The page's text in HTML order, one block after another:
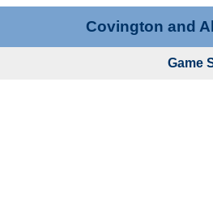
Covington and
Game